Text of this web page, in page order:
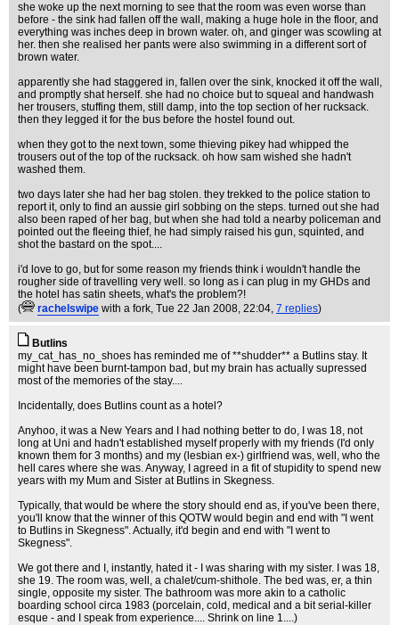
she woke up the next morning to see that the room was even worse than
before - the sink had fallen off the wall, making a huge hole in the floor, and
everything was inches deep in brown water. oh, and ginger was scowling at
her. then she realised her pants were also swimming in a different sort of
brown water.
apparently she had staggered in, fallen over the sink, knocked it off the wall,
and promptly shat herself. she had no choice but to squeal and handwash
her trousers, stuffing them, still damp, into the top section of her rucksack.
then they legged it for the bus before the hostel found out.
when they got to the next town, some thieving pikey had whipped the
trousers out of the top of the rucksack. oh how sam wished she hadn't
washed them.
two days later she had her bag stolen. they trekked to the police station to
report it, only to find an aussie girl sobbing on the steps. turned out she had
also been raped of her bag, but when she had told a nearby policeman and
pointed out the fleeing thief, he had simply raised his gun, squinted, and
shot the bastard on the spot....
i'd love to go, but for some reason my friends think i wouldn't handle the
rougher side of travelling very well. so long as i can plug in my GHDs and
the hotel has satin sheets, what's the problem?!
(
rachelswipe with a fork, Tue 22 Jan 2008, 22:04, 7 replies)
Butlins
my_cat_has_no_shoes has reminded me of **shudder** a Butlins stay. It
might have been burnt-tampon bad, but my brain has actually supressed
most of the memories of the stay....
Incidentally, does Butlins count as a hotel?
Anyhoo, it was a New Years and I had nothing better to do, I was 18, not
long at Uni and hadn't established myself properly with my friends (I'd only
known them for 3 months) and my (lesbian ex-) girlfriend was, well, who the
hell cares where she was. Anyway, I agreed in a fit of stupidity to spend new
years with my Mum and Sister at Butlins in Skegness.
Typically, that would be where the story should end as, if you've been there,
you'll know that the winner of this QOTW would begin and end with "I went
to Butlins in Skegness". Actually, it'd begin and end with "I went to
Skegness".
We got there and I, instantly, hated it - I was sharing with my sister. I was 18,
she 19. The room was, well, a chalet/cum-shithole. The bed was, er, a thin
single, opposite my sister. The bathroom was more akin to a catholic
boarding school circa 1983 (porcelain, cold, medical and a bit serial-killer
esque - and I speak from experience.... Shrink on line 1....)